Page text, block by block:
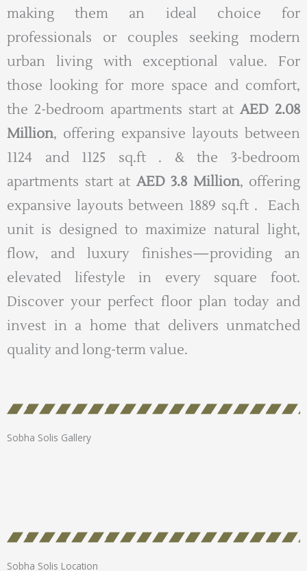
making them an ideal choice for
professionals or couples seeking modern
urban living with exceptional value. For
those looking for more space and comfort,
the 2-bedroom apartments start atAED 2.08
Million, offering expansive layouts between
1124 and 1125 sq.ft . & the 3-bedroom
apartments start at AED 3.8 Million, offering
expansive layouts between 1889 sq.ft . Each
unit is designed to maximize natural light,
flow, and luxury finishes—providing an
elevated lifestyle in every square foot.
Discover your perfect floor plan today and
invest in a home that delivers unmatched
quality and long-term value.
Sobha Solis Gallery
Sobha Solis Location